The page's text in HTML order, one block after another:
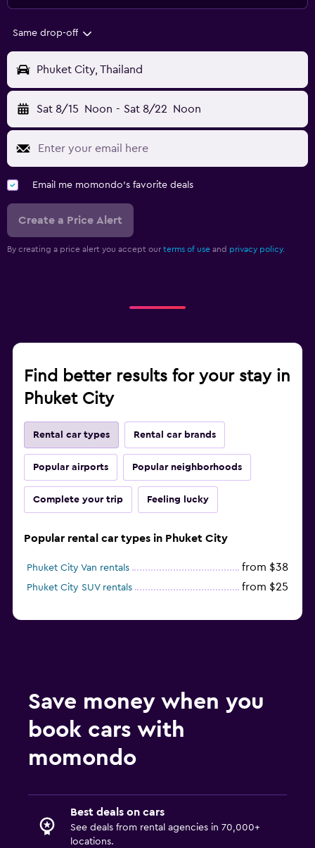
Same drop-off
Phuket City, Thailand
Sat 8/15 Noon - Sat 8/22 Noon
Email me momondo's favorite deals
Create a Price Alert
By creating a price alert you accept our terms of use and privacy policy.
Find better results for your stay in
Phuket City
Rental car types Rental car brands
Popular airports Popular neighborhoods
Complete your trip Feeling lucky
Popular rental car types in Phuket City
Phuket City Van rentals from $38
Phuket City SUV rentals from $25
Save money when you
book cars with
momondo
Best deals on cars
See deals from rental agencies in 70,000+
locations.